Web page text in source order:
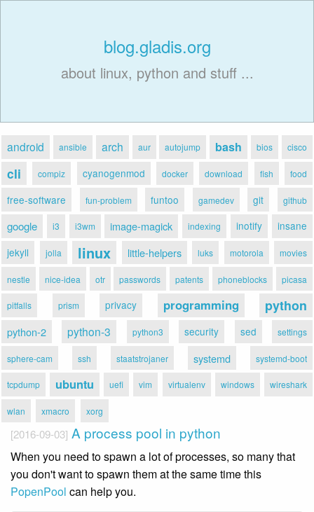
blog.gladis.org
about linux, python and stuff ...
android ansible arch aur autojump bash bios cisco
cli compiz cyanogenmod docker download fish food
free-software fun-problem funtoo gamedev git github
google i3 i3wm image-magick indexing inotify
insane
jekyll
jolla linux little-helpers luks motorola movies
nestle nice-idea otr passwords patents phoneblocks picasa
pitfalls prism privacy programming python
python-2 python-3 python3 security sed settings
sphere-cam ssh staatstrojaner systemd systemd-boot
tcpdump ubuntu uefi vim virtualenv windows wireshark
wlan xmacro xorg
[2016-09-03] A process pool in python
When you need to spawn a lot of processes, so many that
you don't want to spawn them at the same time this
PopenPool can help you.